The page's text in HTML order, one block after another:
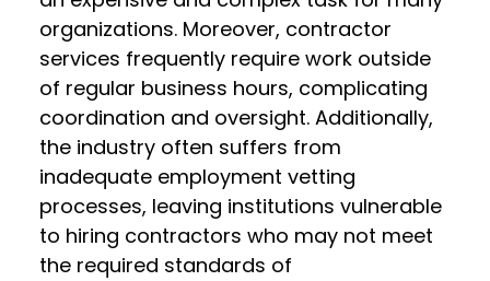
organizations. Moreover, contractor
services frequently require work outside
of regular business hours, complicating
coordination and oversight. Additionally,
the industry often suffers from
inadequate employment vetting
processes, leaving institutions vulnerable
to hiring contractors who may not meet
the required standards of